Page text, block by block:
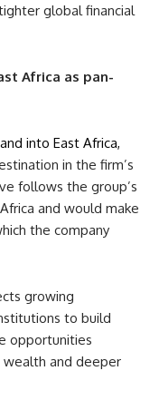
global financial
Africa as pan-
into East Africa,
in the firm’s
follows the group’s
and would make
the company
growing
to build
opportunities
wealth and deeper